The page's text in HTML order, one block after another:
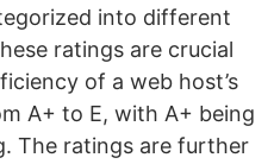
into different
ratings are crucial
of a web host’s
A+ to E, with A+ being
The ratings are further